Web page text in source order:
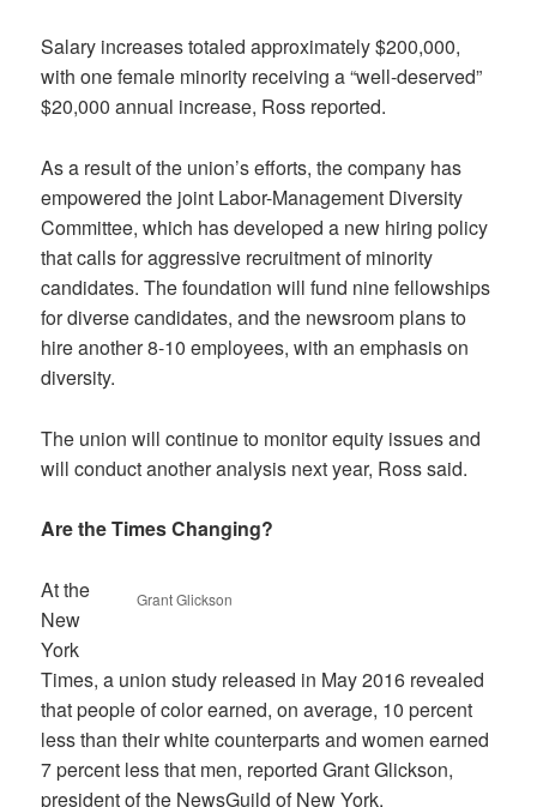
Salary increases totaled approximately $200,000,
with one female minority receiving a “well-deserved”
$20,000 annual increase, Ross reported.
As a result of the union’s efforts, the company has
empowered the joint Labor-Management Diversity
Committee, which has developed a new hiring policy
that calls for aggressive recruitment of minority
candidates. The foundation will fund nine fellowships
for diverse candidates, and the newsroom plans to
hire another 8-10 employees, with an emphasis on
diversity.
The union will continue to monitor equity issues and
will conduct another analysis next year, Ross said.
Are the Times Changing?
Grant Glickson
At the
New
York
Times, a union study released in May 2016 revealed
that people of color earned, on average, 10 percent
less than their white counterparts and women earned
7 percent less that men, reported Grant Glickson,
president of the NewsGuild of New York.